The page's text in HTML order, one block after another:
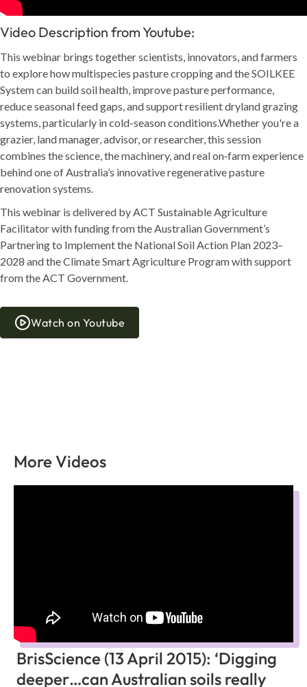
Video Description from Youtube:
This webinar brings together scientists, innovators, and farmers
to explore how multispecies pasture cropping and the SOILKEE
System can build soil health, improve pasture performance,
reduce seasonal feed gaps, and support resilient dryland grazing
systems, particularly in cold-season conditions.Whether you're a
grazier, land manager, advisor, or researcher, this session
combines the science, the machinery, and real on‑farm experience
behind one of Australia’s innovative regenerative pasture
renovation systems.
This webinar is delivered by ACT Sustainable Agriculture
Facilitator with funding from the Australian Government’s
Partnering to Implement the National Soil Action Plan 2023–
2028 and the Climate Smart Agriculture Program with support
from the ACT Government.
Watch on Youtube
More Videos
BrisScience (13 April 2015): ‘Digging
deeper…can Australian soils really